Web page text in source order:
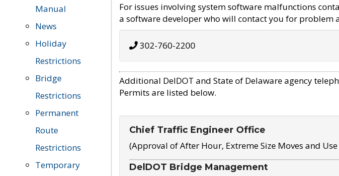
Manual
News
Holiday
Restrictions
Bridge
Restrictions
Permanent
Route
Restrictions
Temporary
For issues involving system software malfunctions
a software developer who will contact you for problem
302-760-2200
Additional DelDOT and State of Delaware agency
Permits are listed below.
Chief Traffic Engineer Office
(Approval of After Hour, Extreme Size Moves and
DelDOT Bridge Management